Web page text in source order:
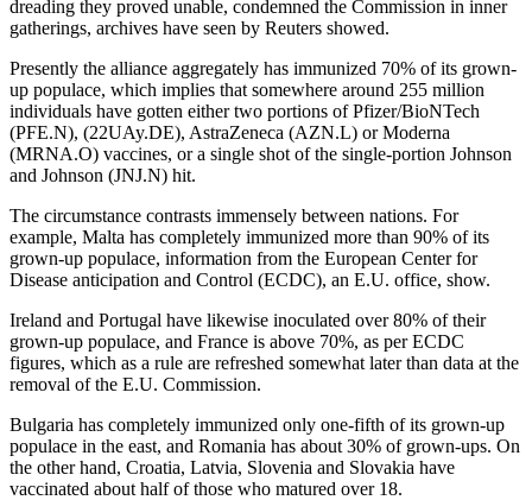
dreading they proved unable, condemned the Commission in inner
gatherings, archives have seen by Reuters showed.
Presently the alliance aggregately has immunized 70% of its grown-
up populace, which implies that somewhere around 255 million
individuals have gotten either two portions of Pfizer/BioNTech
(PFE.N), (22UAy.DE), AstraZeneca (AZN.L) or Moderna
(MRNA.O) vaccines, or a single shot of the single-portion Johnson
and Johnson (JNJ.N) hit.
The circumstance contrasts immensely between nations. For
example, Malta has completely immunized more than 90% of its
grown-up populace, information from the European Center for
Disease anticipation and Control (ECDC), an E.U. office, show.
Ireland and Portugal have likewise inoculated over 80% of their
grown-up populace, and France is above 70%, as per ECDC
figures, which as a rule are refreshed somewhat later than data at the
removal of the E.U. Commission.
Bulgaria has completely immunized only one-fifth of its grown-up
populace in the east, and Romania has about 30% of grown-ups. On
the other hand, Croatia, Latvia, Slovenia and Slovakia have
vaccinated about half of those who matured over 18.